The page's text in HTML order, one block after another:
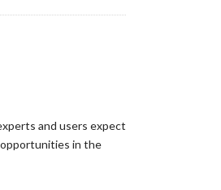
and users expect
opportunities in the